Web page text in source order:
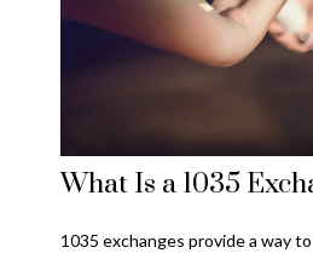
What Is a 1035
1035 exchanges provide a way